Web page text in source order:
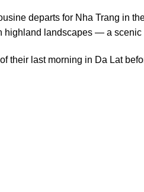
departs for Nha Trang in
landscapes — a
their last morning in Da Lat